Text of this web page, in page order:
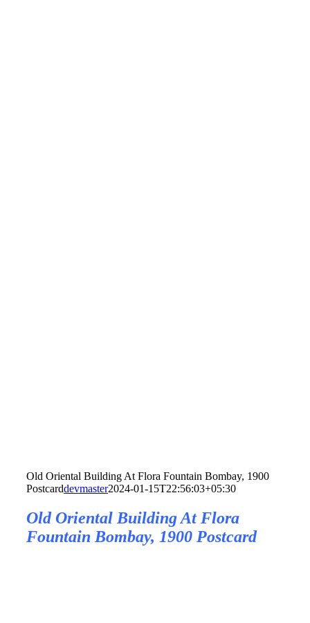
Old Oriental Building At Flora Fountain Bombay, 1900
Postcarddevmaster2024-01-15T22:56:03+05:30
Old Oriental Building At Flora
Fountain Bombay, 1900 Postcard